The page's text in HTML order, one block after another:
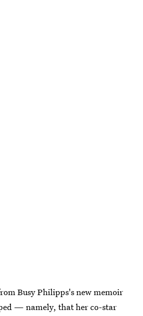
Busy Philipps's new memoir
— namely, that her co-star